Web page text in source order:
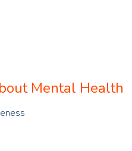
Mental Health